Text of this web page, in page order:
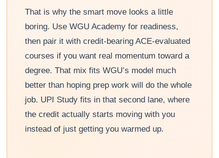
That is why the smart move looks a little
boring. Use WGU Academy for readiness,
then pair it with credit-bearing ACE-evaluated
courses if you want real momentum toward a
degree. That mix fits WGU’s model much
better than hoping prep work will do the whole
job. UPI Study fits in that second lane, where
the credit actually starts moving with you
instead of just getting you warmed up.